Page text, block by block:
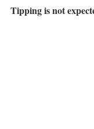
Tipping is not